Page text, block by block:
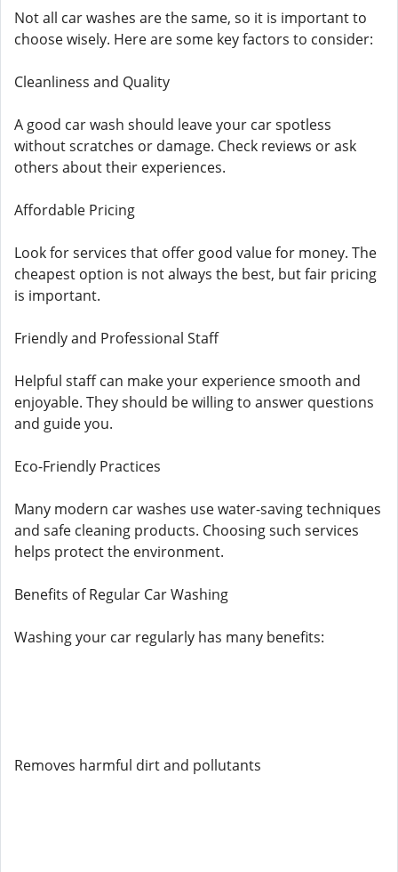
Not all car washes are the same, so it is important to
choose wisely. Here are some key factors to consider:
Cleanliness and Quality
A good car wash should leave your car spotless
without scratches or damage. Check reviews or ask
others about their experiences.
Affordable Pricing
Look for services that offer good value for money. The
cheapest option is not always the best, but fair pricing
is important.
Friendly and Professional Staff
Helpful staff can make your experience smooth and
enjoyable. They should be willing to answer questions
and guide you.
Eco-Friendly Practices
Many modern car washes use water-saving techniques
and safe cleaning products. Choosing such services
helps protect the environment.
Benefits of Regular Car Washing
Washing your car regularly has many benefits:
Removes harmful dirt and pollutants